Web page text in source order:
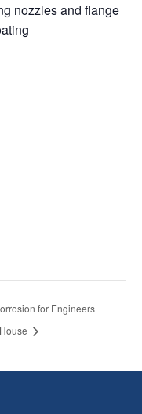
nozzles and flange
for Engineers